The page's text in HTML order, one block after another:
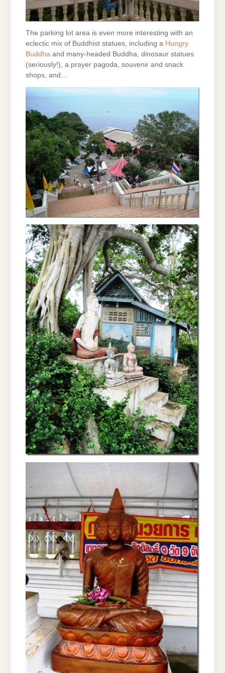
The parking lot area is even more interesting with an
eclectic mix of Buddhist statues, including a Hungry
Buddha and many-headed Buddha, dinosaur statues
(seriously!), a prayer pagoda, souvenir and snack
shops, and…